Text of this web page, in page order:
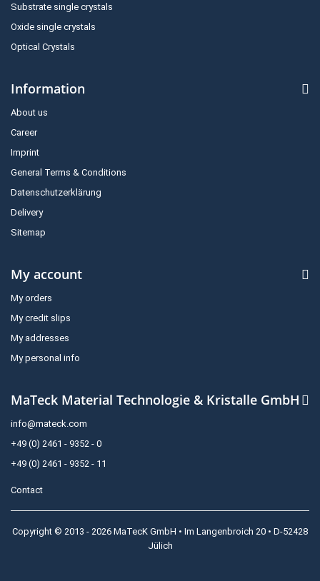
Substrate single crystals
Oxide single crystals
Optical Crystals
Information
About us
Career
Imprint
General Terms & Conditions
Datenschutzerklärung
Delivery
Sitemap
My account
My orders
My credit slips
My addresses
My personal info
MaTeck Material Technologie & Kristalle GmbH
info@mateck.com
+49 (0) 2461 - 9352 - 0
+49 (0) 2461 - 9352 - 11
Contact
Copyright © 2013 - 2026 MaTecK GmbH • Im Langenbroich 20 • D-52428
Jülich